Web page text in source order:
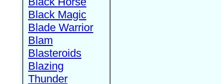
Black Magic
Blade Warrior
Blam
Blasteroids
Blazing
Thunder